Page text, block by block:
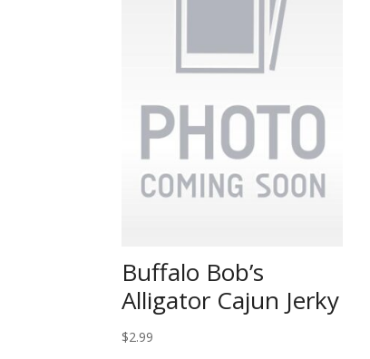
Buffalo Bob’s
Alligator Cajun Jerky
$2.99